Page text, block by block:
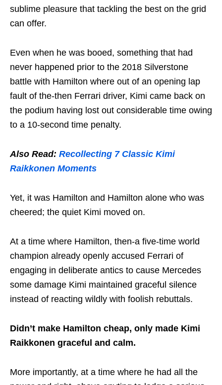
sublime pleasure that tackling the best on the grid
can offer.
Even when he was booed, something that had
never happened prior to the 2018 Silverstone
battle with Hamilton where out of an opening lap
fault of the-then Ferrari driver, Kimi came back on
the podium having lost out considerable time owing
to a 10-second time penalty.
Also Read: Recollecting 7 Classic Kimi
Raikkonen Moments
Yet, it was Hamilton and Hamilton alone who was
cheered; the quiet Kimi moved on.
At a time where Hamilton, then-a five-time world
champion already openly accused Ferrari of
engaging in deliberate antics to cause Mercedes
some damage Kimi maintained graceful silence
instead of reacting wildly with foolish rebuttals.
Didn’t make Hamilton cheap, only made Kimi
Raikkonen graceful and calm.
More importantly, at a time where he had all the